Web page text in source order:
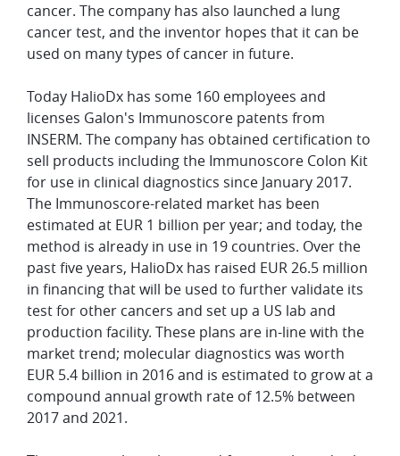
cancer. The company has also launched a lung
cancer test, and the inventor hopes that it can be
used on many types of cancer in future.
Today HalioDx has some 160 employees and
licenses Galon's Immunoscore patents from
INSERM. The company has obtained certification to
sell products including the Immunoscore Colon Kit
for use in clinical diagnostics since January 2017.
The Immunoscore-related market has been
estimated at EUR 1 billion per year; and today, the
method is already in use in 19 countries. Over the
past five years, HalioDx has raised EUR 26.5 million
in financing that will be used to further validate its
test for other cancers and set up a US lab and
production facility. These plans are in-line with the
market trend; molecular diagnostics was worth
EUR 5.4 billion in 2016 and is estimated to grow at a
compound annual growth rate of 12.5% between
2017 and 2021.